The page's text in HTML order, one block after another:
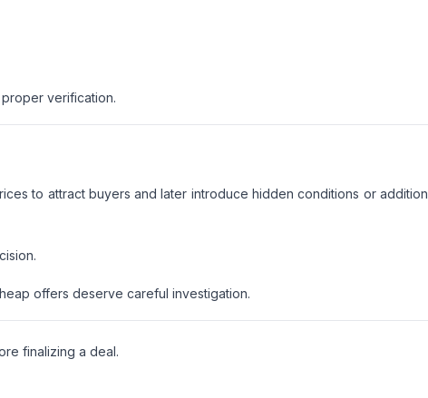
verification.
to attract buyers and later introduce hidden conditions or
offers deserve careful investigation.
finalizing a deal.